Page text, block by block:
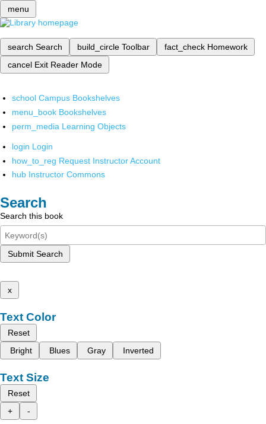
menu
search Search build_circle Toolbar fact_check Homework
cancel Exit Reader Mode
school Campus Bookshelves
menu_book Bookshelves
perm_media Learning Objects
login Login
how_to_reg Request Instructor Account
hub Instructor Commons
Search
Search this book
Submit Search
x
Text Color
Reset
Bright
Blues Gray Inverted
Text Size
Reset
+
-